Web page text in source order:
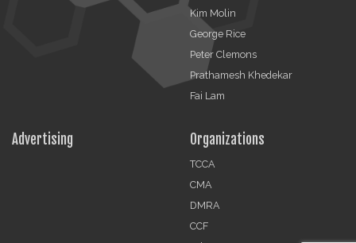
Kim Molin
George Rice
Peter Clemons
Prathamesh Khedekar
Fai Lam
Advertising Organizations
TCCA
CMA
DMRA
CCF